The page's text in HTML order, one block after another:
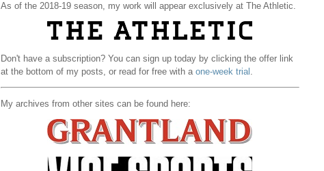
As of the 2018-19 season, my work will appear exclusively at The Athletic.
Don't have a subscription? You can sign up today by clicking the offer link
at the bottom of my posts, or read for free with a one-week trial .
My archives from other sites can be found here: